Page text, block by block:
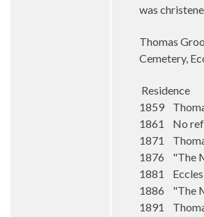
was
Thomas
Cemetery,
Residence
1859
1861 No
1871
1876 "The
1881 Eccles
1886 "The
1891